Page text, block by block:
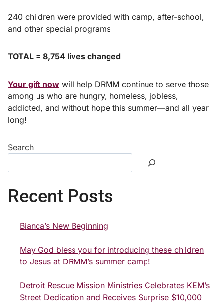
240 children were provided with camp, after-school,
and other special programs
TOTAL = 8,754 lives changed
Your gift now will help DRMM continue to serve those
among us who are hungry, homeless, jobless,
addicted, and without hope this summer—and all year
long!
Search
Recent Posts
Bianca’s New Beginning
May God bless you for introducing these children
to Jesus at DRMM’s summer camp!
Detroit Rescue Mission Ministries Celebrates KEM’s
Street Dedication and Receives Surprise $10,000